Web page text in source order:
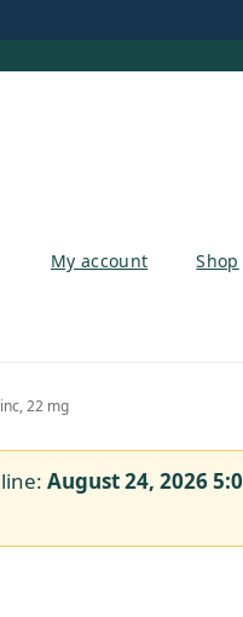
My account Shop
22 mg
August 24, 2026